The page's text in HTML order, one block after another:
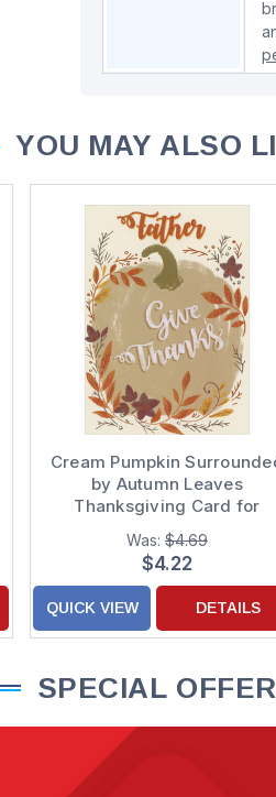
YOU MAY ALSO
Cream Pumpkin
by Autumn Leaves
Thanksgiving Card for
Father
Was: $4.69
$4.22
QUICK VIEW DETAILS
SPECIAL